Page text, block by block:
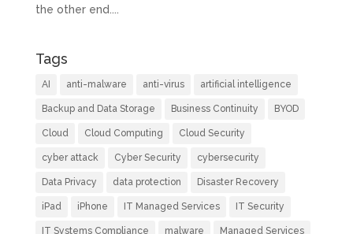
the other end....
Tags
AI anti-malware anti-virus artificial intelligence
Backup and Data Storage Business Continuity BYOD
Cloud Cloud Computing Cloud Security
cyber attack Cyber Security cybersecurity
Data Privacy data protection Disaster Recovery
iPad iPhone IT Managed Services IT Security
IT Systems Compliance malware Managed Services